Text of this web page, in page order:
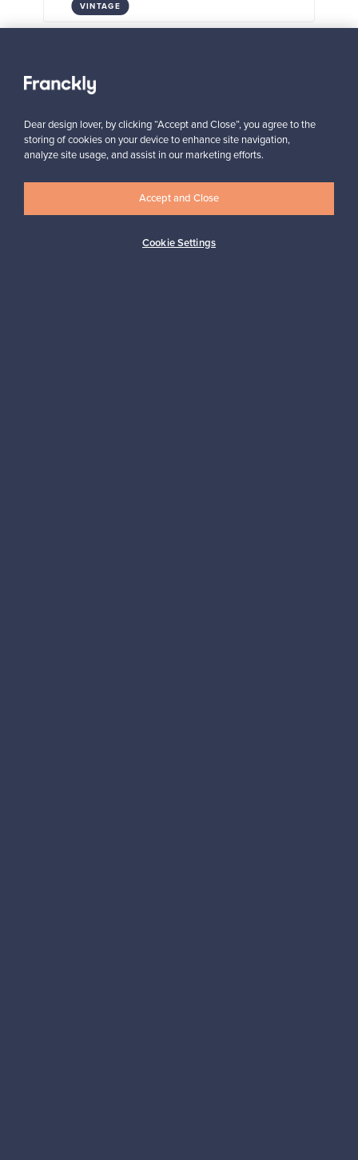
VINTAGE
Looking for some design inspiration?
Subscribe to our newsletter to keep up-to-date!
Dear design lover, by clicking “Accept and Close”, you agree to the
storing of cookies on your device to enhance site navigation,
analyze site usage, and assist in our marketing efforts.
Cookie Settings
Accept and Close